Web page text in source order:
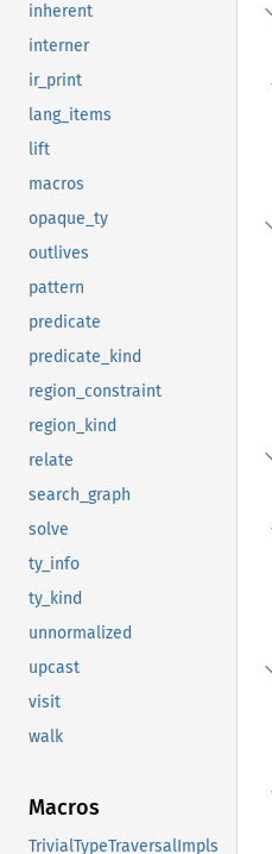
inherent
interner
ir_print
lang_items
lift
macros
opaque_ty
outlives
pattern
predicate
predicate_kind
region_constraint
region_kind
relate
search_graph
solve
ty_info
ty_kind
unnormalized
upcast
visit
walk
Macros
TrivialTypeTraversalImpls